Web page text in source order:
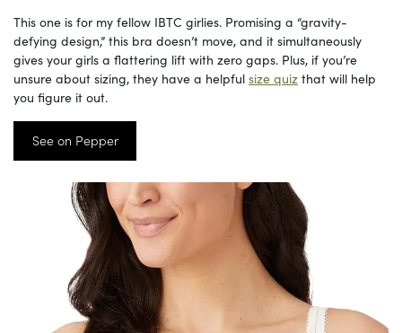
This one is for my fellow IBTC girlies. Promising a “gravity-
defying design,” this bra doesn’t move, and it simultaneously
gives your girls a flattering lift with zero gaps. Plus, if you’re
unsure about sizing, they have a helpful size quiz that will help
you figure it out.
See on Pepper